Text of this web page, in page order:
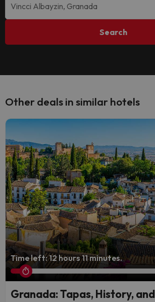
Search
Other deals in similar hotels
Time left: 12 hours 11 minutes.
Granada: Tapas, History, and